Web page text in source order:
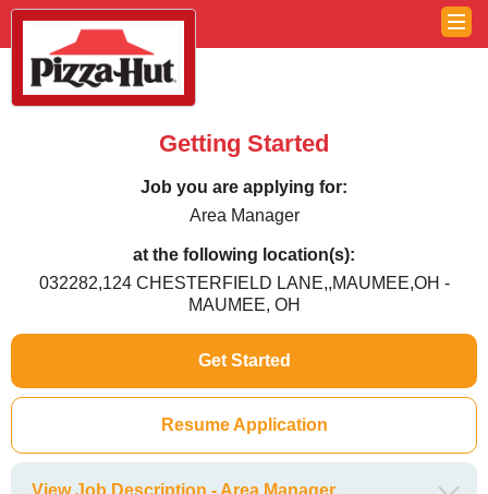
Getting Started
Job you are applying for:
Area Manager
at the following location(s):
032282,124 CHESTERFIELD LANE,,MAUMEE,OH -
MAUMEE, OH
Get Started
Resume Application
View Job Description - Area Manager